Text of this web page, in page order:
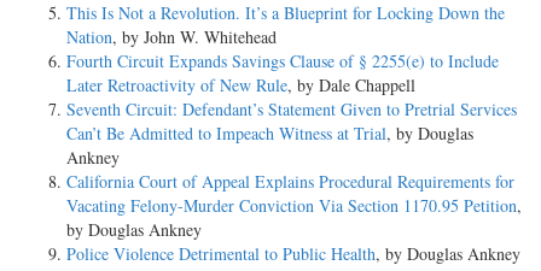
This Is Not a Revolution. It’s a Blueprint for Locking Down the
Nation, by John W. Whitehead
Fourth Circuit Expands Savings Clause of § 2255(e) to Include
Later Retroactivity of New Rule, by Dale Chappell
Seventh Circuit: Defendant’s Statement Given to Pretrial Services
Can’t Be Admitted to Impeach Witness at Trial, by Douglas
Ankney
California Court of Appeal Explains Procedural Requirements for
Vacating Felony-Murder Conviction Via Section 1170.95 Petition,
by Douglas Ankney
Police Violence Detrimental to Public Health, by Douglas Ankney